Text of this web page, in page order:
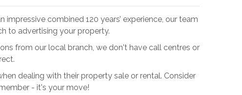
combined 120 years’ experience, our team
to advertising your property.
from our local branch, we don't have call centres or
dealing with their property sale or rental. Consider
- it's your move!